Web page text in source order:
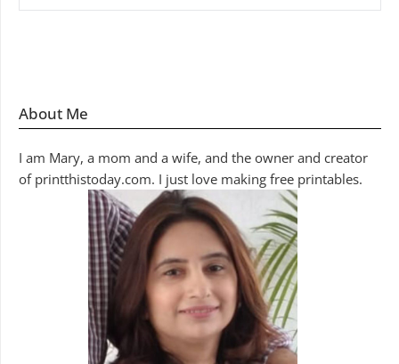
About Me
I am Mary, a mom and a wife, and the owner and creator
of printthistoday.com. I just love making free printables.